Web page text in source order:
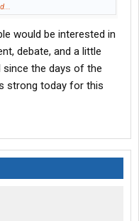
other drivers here that
would be interested in
debate, and a little
since the days of the
strong today for this